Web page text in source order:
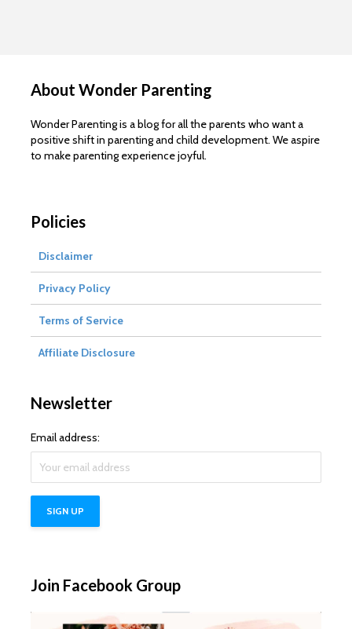
About Wonder Parenting
Wonder Parenting is a blog for all the parents who want a
positive shift in parenting and child development. We aspire
to make parenting experience joyful.
Policies
Disclaimer
Privacy Policy
Terms of Service
Affiliate Disclosure
Newsletter
Email address:
Join Facebook Group